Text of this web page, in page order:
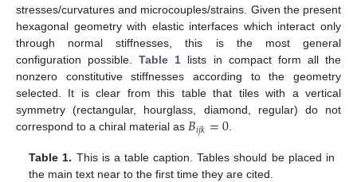
stresses/curvatures and microcouples/strains. Given the present
hexagonal geometry with elastic interfaces which interact only
through normal stiffnesses, this is the most general
configuration possible.Table 1 lists in compact form all the
nonzero constitutive stiffnesses according to the geometry
selected. It is clear from this table that tiles with a vertical
symmetry (rectangular, hourglass, diamond, regular) do not
correspond to a chiral material as 𝐵𝑖𝑗𝑘=0.
Table 1. This is a table caption. Tables should be placed in
the main text near to the first time they are cited.